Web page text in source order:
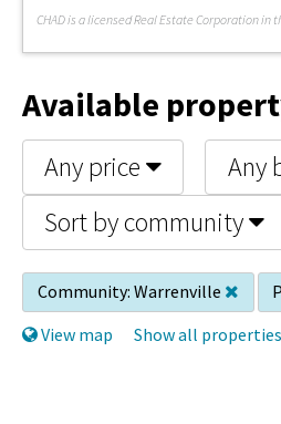
CHAD is a licensed Real Estate Corporation in
Available
Any price
Any
Sort by community
Community: Warrenville
View map
Show all properties